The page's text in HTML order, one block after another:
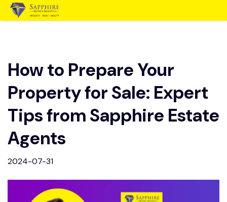
How to Prepare Your
Property for Sale: Expert
Tips from Sapphire Estate
Agents
2024-07-31